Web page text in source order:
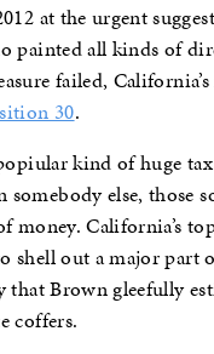
at the urgent
painted all kinds of
failed,
30.
kind of huge
somebody else, those
money. California’s
shell out a major part
that Brown gleefully
coffers.